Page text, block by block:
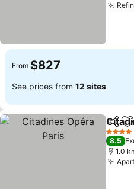
From $827
See prices from 12 sites
Share
4 Stars
8.5
1.0